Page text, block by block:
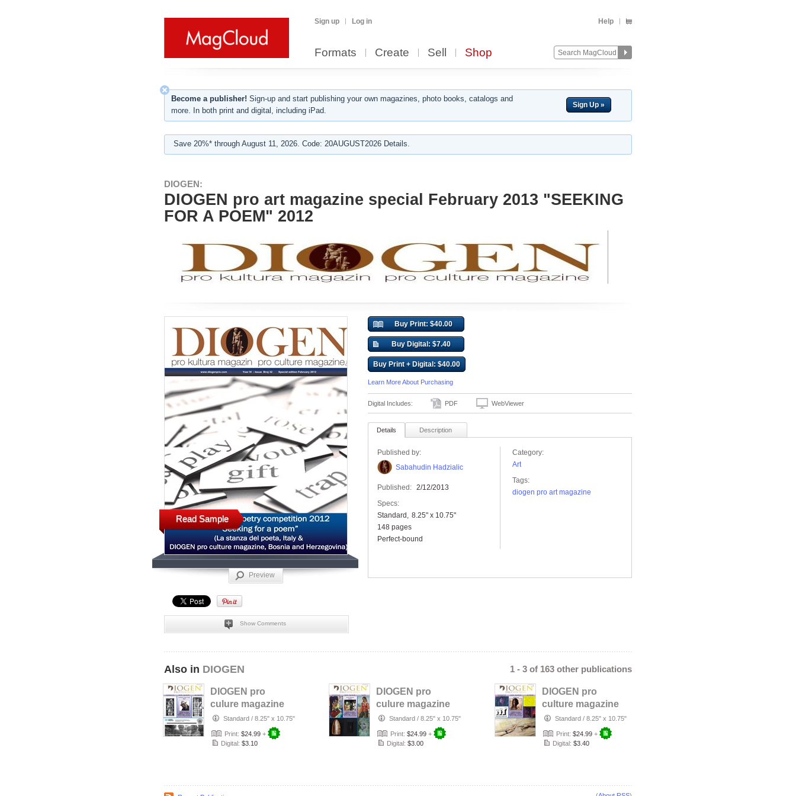
Sign up Log in Help
Formats Create Sell Shop
Sign Up »
Become a publisher! Sign-up and start publishing your own magazines, photo books, catalogs and
more. In both print and digital, including iPad.
Save 20%* through August 11, 2026. Code: 20AUGUST2026 Details.
DIOGEN:
DIOGEN pro art magazine special February 2013 "SEEKING
FOR A POEM" 2012
Read Sample
Preview
Show Comments
Buy Print: $40.00
Buy Digital: $7.40
Buy Print + Digital: $40.00
Learn More About Purchasing
Digital Includes: PDF WebViewer
Details Description
Published by:
Sabahudin Hadzialic
Published: 2/12/2013
Specs:
Standard
8.25" x 10.75"
148 pages
Perfect-bound
Category:
Art
Tags:
diogen pro art magazine
Also in DIOGEN 1 - 3 of 163 other publications
DIOGEN pro
culure magazine
No 157
Standard / 8.25" x 10.75"
Print: $24.99 +
Digital: $3.10
DIOGEN pro
culure magazine
No 156
Standard / 8.25" x 10.75"
Print: $24.99 +
Digital: $3.00
DIOGEN pro
culture magazine
No.155
Standard / 8.25" x 10.75"
Print: $24.99 +
Digital: $3.40